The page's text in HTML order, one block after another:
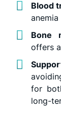
Blood
Bone
offers
for
long-